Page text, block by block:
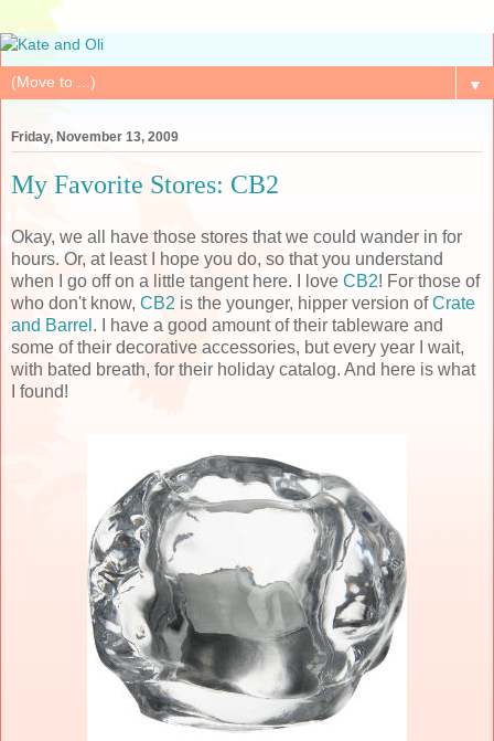
▼
Friday, November 13, 2009
My Favorite Stores: CB2
Okay, we all have those stores that we could wander in for
hours. Or, at least I hope you do, so that you understand
when I go off on a little tangent here. I love CB2! For those of
who don't know, CB2 is the younger, hipper version ofCrate
and Barrel . I have a good amount of their tableware and
some of their decorative accessories, but every year I wait,
with bated breath, for their holiday catalog. And here is what
I found!